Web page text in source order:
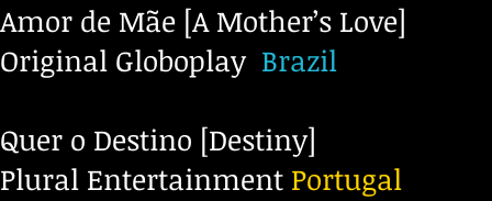
Amor de Mãe [A Mother’s Love]
Original Globoplay Brazil
Quer o Destino [Destiny]
Plural Entertainment Portugal